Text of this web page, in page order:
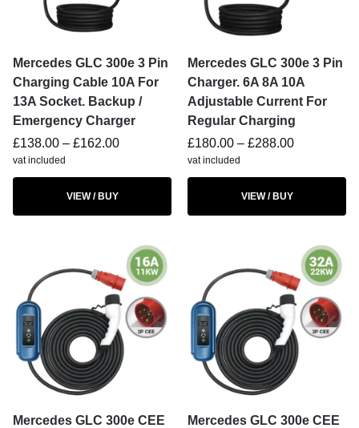
Mercedes GLC 300e 3 Pin
Charging Cable 10A For
13A Socket. Backup /
Emergency Charger
£138.00 – £162.00
vat included
VIEW / BUY
Mercedes GLC 300e 3 Pin
Charger. 6A 8A 10A
Adjustable Current For
Regular Charging
£180.00 – £288.00
vat included
VIEW / BUY
Mercedes GLC 300e CEE
Mercedes GLC 300e CEE